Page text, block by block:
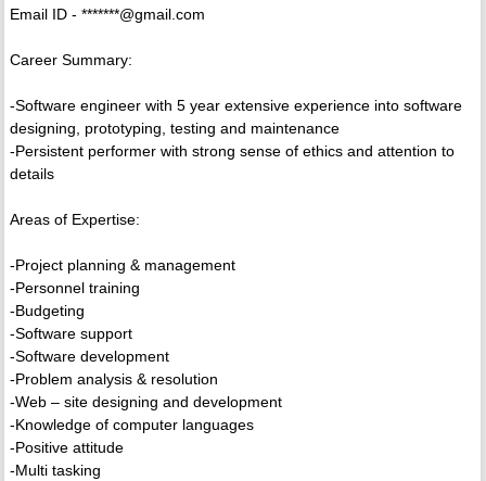
Email ID - *******@gmail.com
Career Summary:
-Software engineer with 5 year extensive experience into software
designing, prototyping, testing and maintenance
-Persistent performer with strong sense of ethics and attention to
details
Areas of Expertise:
-Project planning & management
-Personnel training
-Budgeting
-Software support
-Software development
-Problem analysis & resolution
-Web – site designing and development
-Knowledge of computer languages
-Positive attitude
-Multi tasking